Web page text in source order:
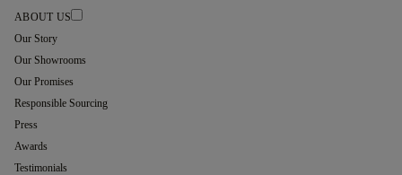
ABOUT US
Our Story
Our Showrooms
Our Promises
Responsible Sourcing
Press
Awards
Testimonials